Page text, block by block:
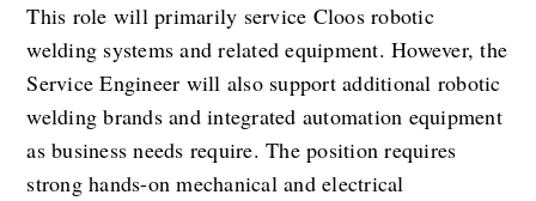
This role will primarily service Cloos robotic
welding systems and related equipment. However, the
Service Engineer will also support additional robotic
welding brands and integrated automation equipment
as business needs require. The position requires
strong hands-on mechanical and electrical